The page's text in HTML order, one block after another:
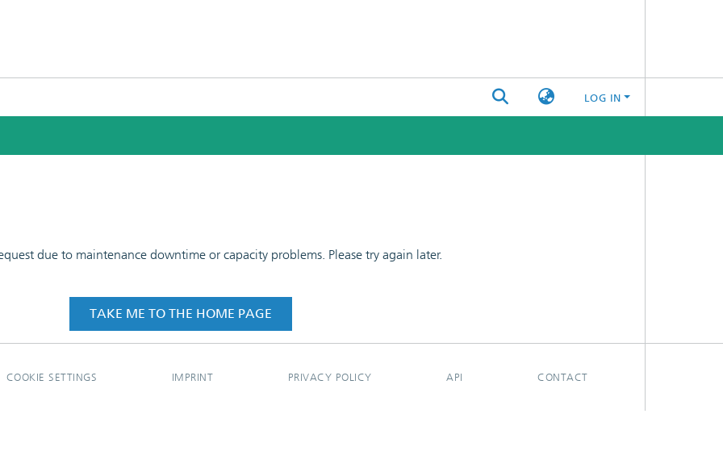
LOG IN
due to maintenance downtime or capacity problems. Please try again later.
TAKE ME TO THE HOME PAGE
COOKIE SETTINGS IMPRINT PRIVACY POLICY API CONTACT